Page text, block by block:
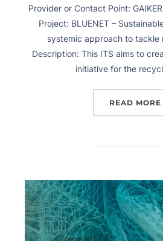
Provider or Contact Point:
Project: BLUENET –
systemic approach to tackle
Description: This ITS aims to
initiative for the
READ MORE